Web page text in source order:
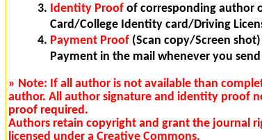
Identity Proof of corresponding author
Card/College Identity card/Driving
Payment Proof (Scan copy/Screen
Payment in the mail whenever you
» Note: If all author is not available than
author. All author signature and identity proof
proof required.
Authors retain copyright and grant the journal
licensed under a Creative Commons.